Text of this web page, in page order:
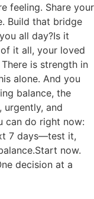
feeling. Share your
Build that bridge
all day?Is it
it all, your loved
is strength in
alone. And you
balance, the
urgently, and
can do right now:
7 days—test it,
now.
decision at a